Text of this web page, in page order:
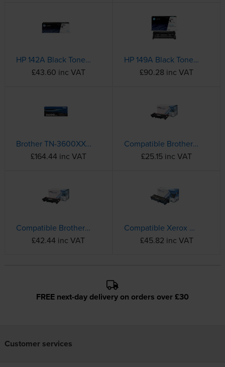
HP 142A Black Toner Cartridge - (W1420A)
£43.60 inc VAT
HP 149A Black Toner Cartridge - (W1490A)
£90.28 inc VAT
Brother TN-3600XXL Extra High Capacity Black Toner Cartridge
£164.44 inc VAT
Compatible Brother TN-2510 Black Toner Cartridge
£25.15 inc VAT
Compatible Brother TN-2510XL High Capacity Black Toner Cartridge
£42.44 inc VAT
Compatible Xerox 006R04400 High Capacity Black Toner Cartridge
£45.82 inc VAT
FREE next-day delivery on orders over £30
Customer services